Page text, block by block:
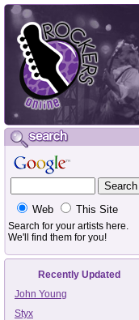
Web This Site
Search for your artists here.
We'll find them for you!
Recently Updated
John Young
Styx